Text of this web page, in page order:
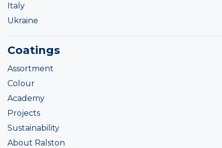
Italy
Ukraine
Coatings
Assortment
Colour
Academy
Projects
Sustainability
About Ralston